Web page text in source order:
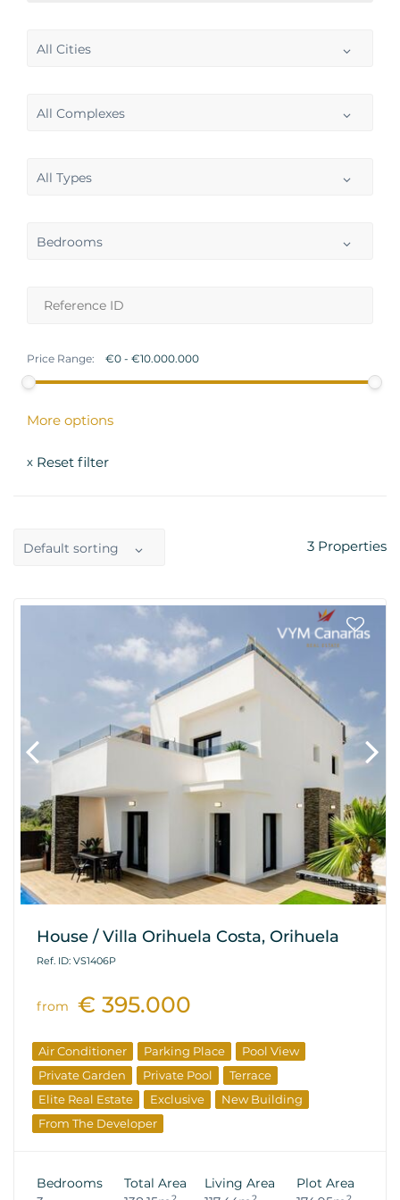
All Cities
All Complexes
All Types
Bedrooms
Price Range:
More options
x Reset filter
Default sorting 3 Properties
House / Villa Orihuela Costa, Orihuela
Ref. ID: VS1406P
from € 395.000
Air Conditioner Parking Place
Pool View
Private Garden
Private Pool
Terrace
Elite Real Estate
Exclusive
New Building
From The Developer
Bedrooms
Total Area
Living Area
Plot Area